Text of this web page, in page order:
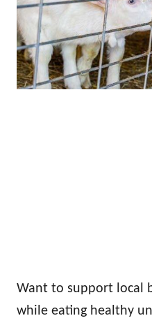
Want to support local
while eating healthy